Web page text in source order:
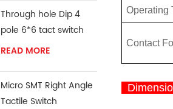
Operating
Contact
Through hole Dip 4
pole 6*6 tact switch
READ MORE
Micro SMT Right Angle
Tactile Switch